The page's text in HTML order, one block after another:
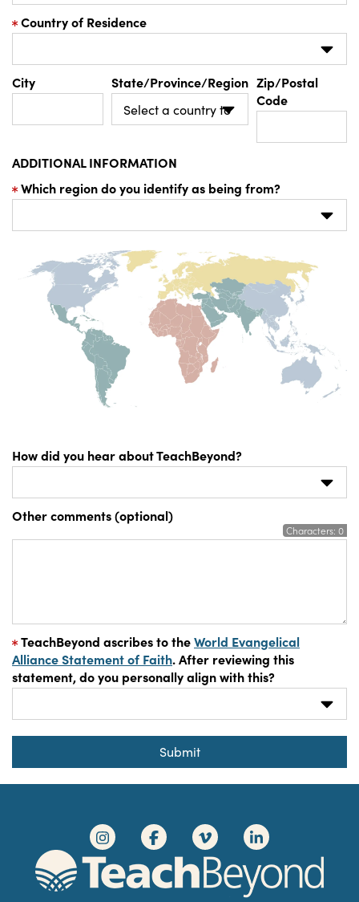
Country of Residence
City State/Province/Region Zip/Postal
Code
ADDITIONAL INFORMATION
Which region do you identify as being from?
How did you hear about TeachBeyond?
Other comments (optional)
Characters: 0
TeachBeyond ascribes to theWorld Evangelical
Alliance Statement of Faith. After reviewing this
statement, do you personally align with this?
Submit